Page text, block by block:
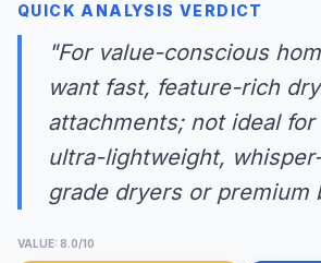
QUICK ANALYSIS VERDICT
"For value-conscious
want fast, feature-rich
attachments; not ideal
ultra-lightweight,
grade dryers or premium
VALUE: 8.0/10